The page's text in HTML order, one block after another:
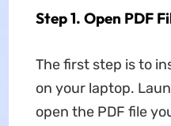
Step 1. Open PDF
The first step is to
on your laptop.
open the PDF file